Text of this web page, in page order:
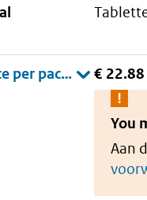
€ 22.88
You
Aan